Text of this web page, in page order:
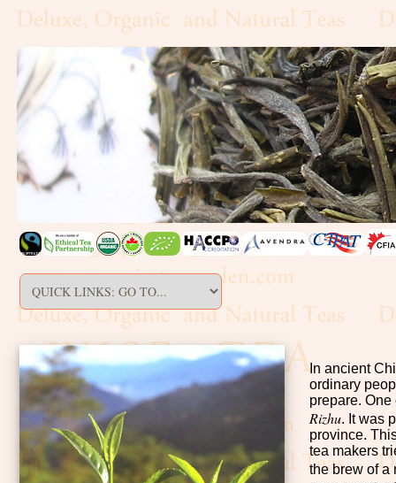
In ancient
ordinary
prepare.
Rizhu. It was
province.
tea makers
the brew of a